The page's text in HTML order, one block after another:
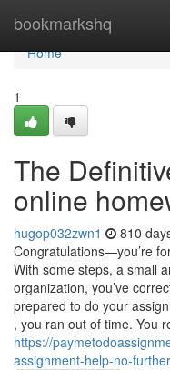
bookmarkshq
Home
Home
1
The
online
hugop032zwn1 810
Congratulations—you’re
With some steps, a small
organization, you’ve
prepared to do your
, you ran out of time. You
https://
assignment-help-no-